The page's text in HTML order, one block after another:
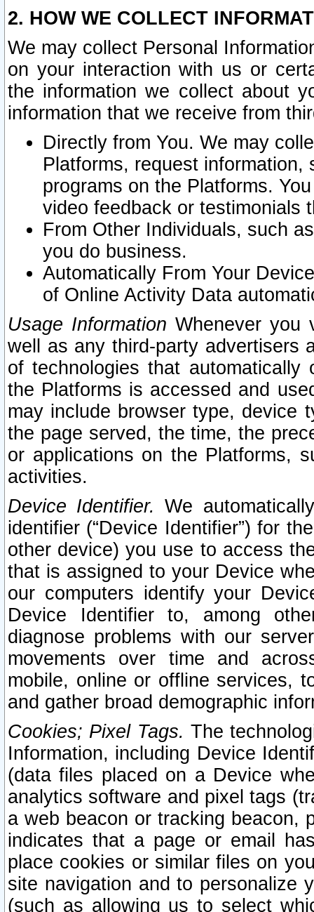
2. HOW WE COLLECT
We may collect Personal
on your interaction with us or
the information we collect about
information that we receive from
Directly from You. We may
Platforms, request
programs on the Platforms.
video feedback or testimonials
From Other Individuals, such
you do business.
Automatically From Your
of Online Activity Data
Usage Information Whenever you
well as any third-party advertisers
of technologies that
the Platforms is accessed and
may include browser type, device
the page served, the time, the
or applications on the Platforms,
activities.
Device Identifier. We
identifier (“Device Identifier”) for
other device) you use to access
that is assigned to your Device
our computers identify your
Device Identifier to, among
diagnose problems with our
movements over time and
mobile, online or offline services,
and gather broad demographic
Cookies; Pixel Tags. The
Information, including Device
(data files placed on a Device
analytics software and pixel tags
a web beacon or tracking beacon,
indicates that a page or email
place cookies or similar files on
site navigation and to personalize
(such as allowing us to select